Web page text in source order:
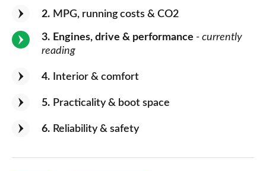
2 MPG, running costs & CO2
3 Engines, drive & performance - currently
reading
4 Interior & comfort
5 Practicality & boot space
6 Reliability & safety